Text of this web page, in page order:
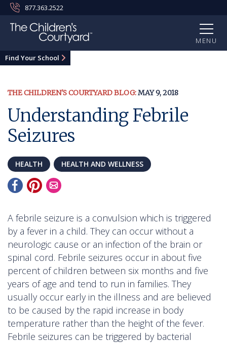
877.363.2522
MENU
Find Your School
THE CHILDREN'S COURTYARD BLOG:MAY 9, 2018
Understanding Febrile
Seizures
HEALTH HEALTH AND WELLNESS
A febrile seizure is a convulsion which is triggered
by a fever in a child. They can occur without a
neurologic cause or an infection of the brain or
spinal cord. Febrile seizures occur in about five
percent of children between six months and five
years of age and tend to run in families. They
usually occur early in the illness and are believed
to be caused by the rapid increase in body
temperature rather than the height of the fever.
Febrile seizures can be triggered by bacterial